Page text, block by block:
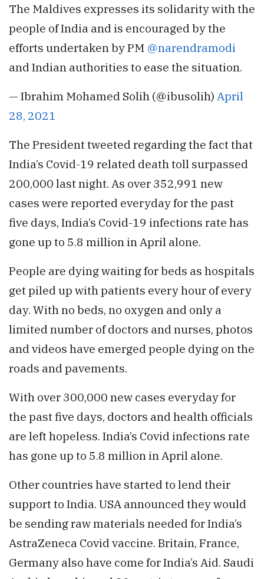
The Maldives expresses its solidarity with the
people of India and is encouraged by the
efforts undertaken by PM @narendramodi
and Indian authorities to ease the situation.
— Ibrahim Mohamed Solih (@ibusolih) April
28, 2021
The President tweeted regarding the fact that
India’s Covid-19 related death toll surpassed
200,000 last night. As over 352,991 new
cases were reported everyday for the past
five days, India’s Covid-19 infections rate has
gone up to 5.8 million in April alone.
People are dying waiting for beds as hospitals
get piled up with patients every hour of every
day. With no beds, no oxygen and only a
limited number of doctors and nurses, photos
and videos have emerged people dying on the
roads and pavements.
With over 300,000 new cases everyday for
the past five days, doctors and health officials
are left hopeless. India’s Covid infections rate
has gone up to 5.8 million in April alone.
Other countries have started to lend their
support to India. USA announced they would
be sending raw materials needed for India’s
AstraZeneca Covid vaccine. Britain, France,
Germany also have come for India’s Aid. Saudi